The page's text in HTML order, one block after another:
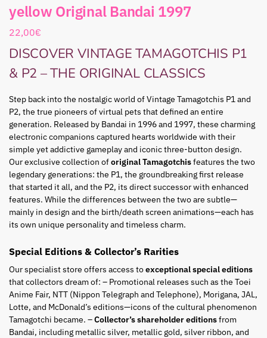
yellow Original Bandai 1997
22,00€
DISCOVER VINTAGE TAMAGOTCHIS P1
& P2 – THE ORIGINAL CLASSICS
Step back into the nostalgic world of Vintage Tamagotchis P1 and
P2, the true pioneers of virtual pets that defined an entire
generation. Released by Bandai in 1996 and 1997, these charming
electronic companions captured hearts worldwide with their
simple yet addictive gameplay and iconic three-button design.
Our exclusive collection oforiginal Tamagotchisfeatures the two
legendary generations: the P1, the groundbreaking first release
that started it all, and the P2, its direct successor with enhanced
features. While the differences between the two are subtle—
mainly in design and the birth/death screen animations—each has
its own unique personality and timeless charm.
Special Editions & Collector’s Rarities
Our specialist store offers access toexceptional special editions
that collectors dream of: – Promotional releases such as the Toei
Anime Fair, NTT (Nippon Telegraph and Telephone), Morigana, JAL,
Lotte, and McDonald’s editions—icons of the cultural phenomenon
Tamagotchi became. –Collector’s shareholder editionsfrom
Bandai, including metallic silver, metallic gold, silver ribbon, and